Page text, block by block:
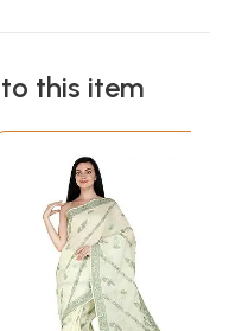
this item